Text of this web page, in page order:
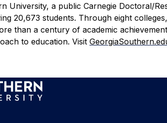
University, a public Carnegie Doctoral/
20,673 students. Through eight
than a century of academic
to education. Visit